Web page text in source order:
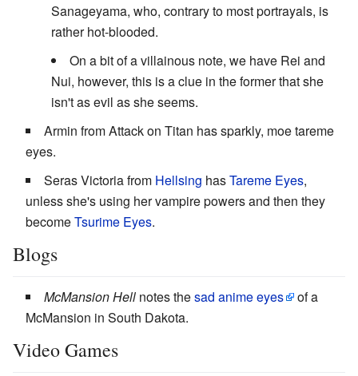
Sanageyama, who, contrary to most portrayals, is
rather hot-blooded.
On a bit of a villainous note, we have Rei and
Nui, however, this is a clue in the former that she
isn't as evil as she seems.
Armin from Attack on Titan has sparkly, moe tareme
eyes.
Seras Victoria from Hellsing hasTareme Eyes,
unless she's using her vampire powers and then they
becomeTsurime Eyes.
Blogs
McMansion Hell notes thesad anime eyes
of a
McMansion in South Dakota.
Video Games